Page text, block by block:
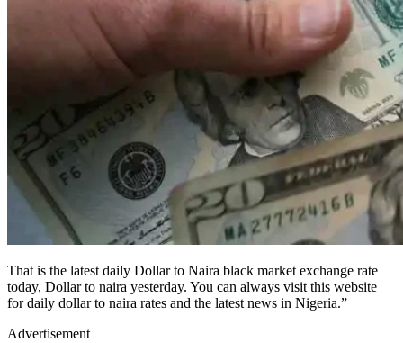
That is the latest daily Dollar to Naira black market exchange rate
today, Dollar to naira yesterday. You can always visit this website
for daily dollar to naira rates and the latest news in Nigeria.”
Advertisement